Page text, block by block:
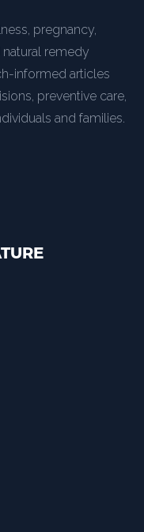
pregnancy,
natural remedy
informed articles
preventive care,
and families.